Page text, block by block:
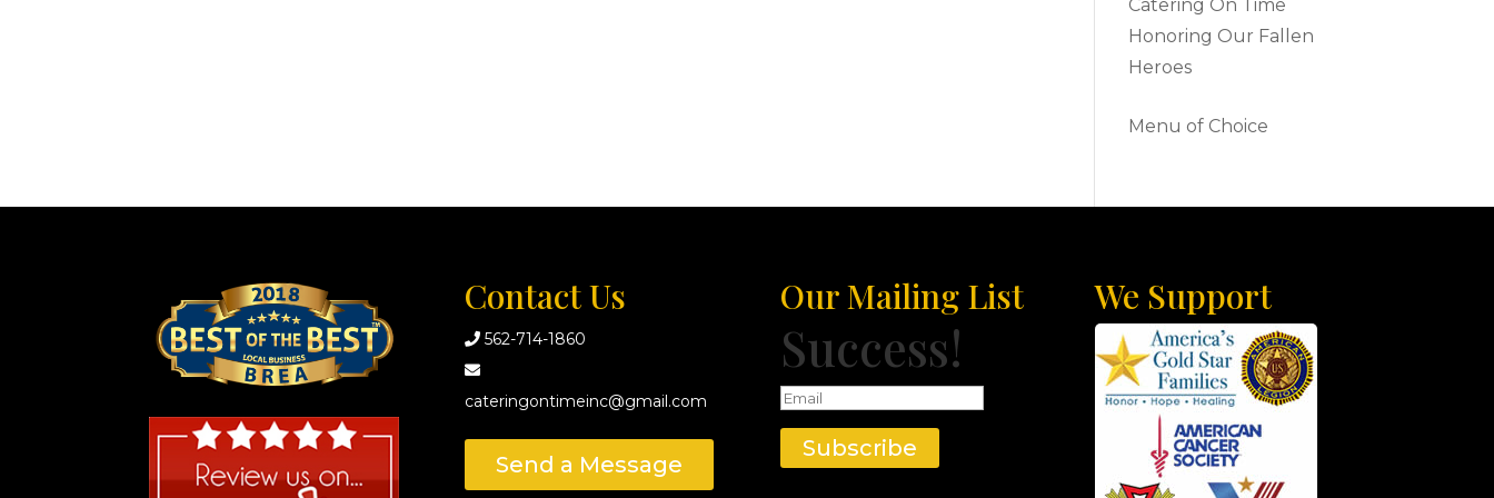
Catering On Time
Honoring Our Fallen
Heroes
Menu of Choice
Contact Us
562-714-1860
cateringontimeinc@gmail.com
Send a Message
Our Mailing List
Success!
Subscribe
We Support